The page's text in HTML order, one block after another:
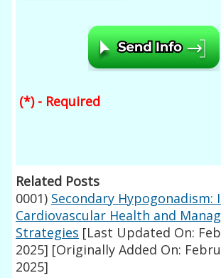
(*) - Required
Related Posts
0001) Secondary Hypogonadism:
Cardiovascular Health and
Strategies [Last Updated On:
2025] [Originally Added On:
2025]